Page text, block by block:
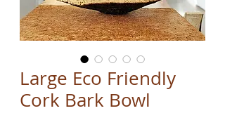
Large Eco Friendly
Cork Bark Bowl